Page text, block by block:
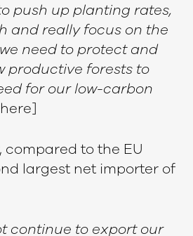
push up planting rates,
and really focus on the
need to protect and
productive forests to
for our low-carbon
compared to the EU
largest net importer of
continue to export our